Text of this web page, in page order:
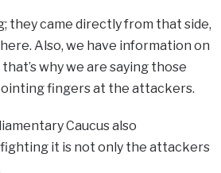
they came directly from that side,
Also, we have information on
why we are saying those
fingers at the attackers.
Caucus also
it is not only the attackers